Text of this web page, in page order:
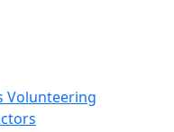
Volunteering